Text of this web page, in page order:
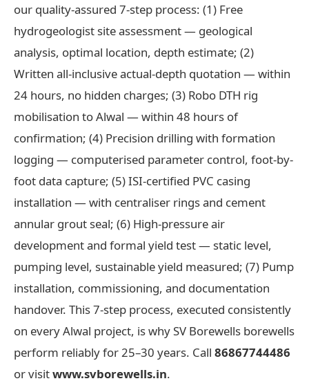
our quality-assured 7-step process: (1) Free
hydrogeologist site assessment — geological
analysis, optimal location, depth estimate; (2)
Written all-inclusive actual-depth quotation — within
24 hours, no hidden charges; (3) Robo DTH rig
mobilisation to Alwal — within 48 hours of
confirmation; (4) Precision drilling with formation
logging — computerised parameter control, foot-by-
foot data capture; (5) ISI-certified PVC casing
installation — with centraliser rings and cement
annular grout seal; (6) High-pressure air
development and formal yield test — static level,
pumping level, sustainable yield measured; (7) Pump
installation, commissioning, and documentation
handover. This 7-step process, executed consistently
on every Alwal project, is why SV Borewells borewells
perform reliably for 25–30 years. Call 86867744486
or visitwww.svborewells.in.